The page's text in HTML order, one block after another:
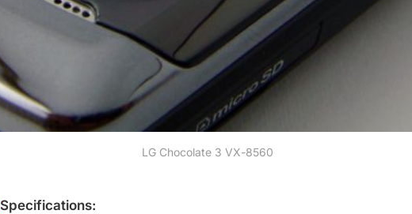
LG Chocolate 3 VX-8560
Specifications: